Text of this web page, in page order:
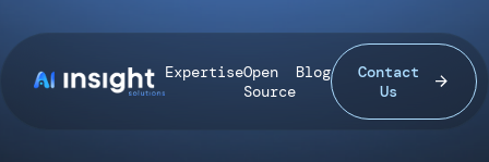
ExpertiseOpen
Source
Blog
Contact
Us